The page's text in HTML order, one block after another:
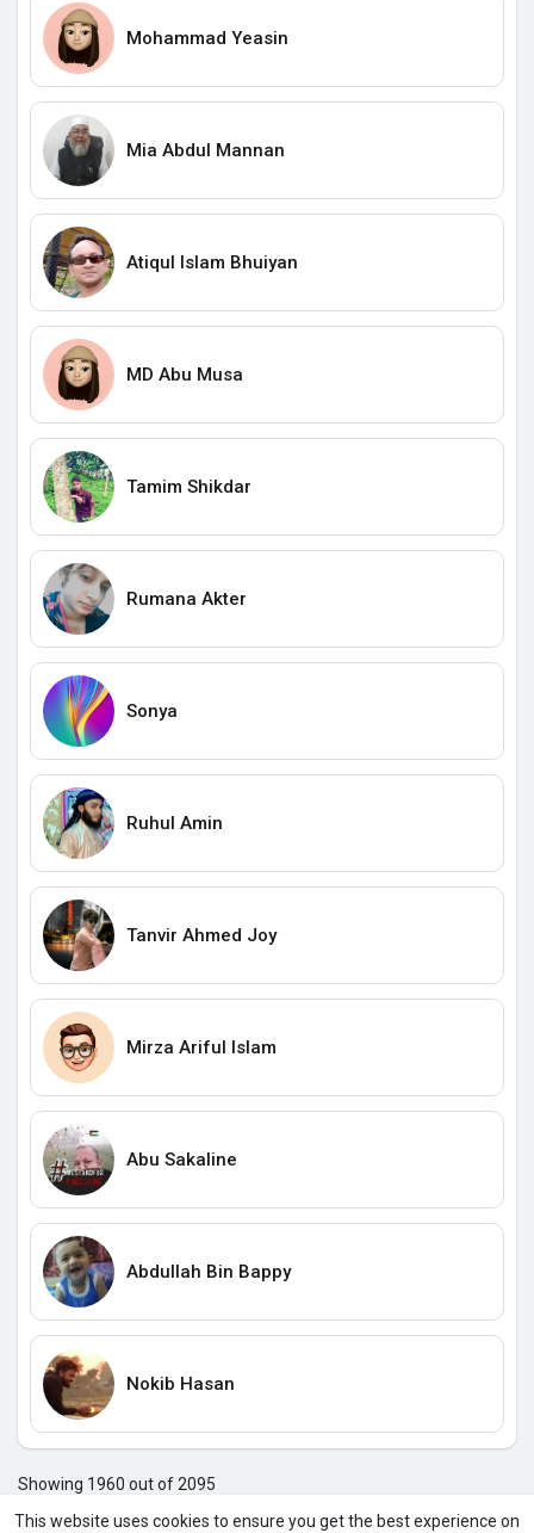
This website uses cookies to ensure you get the best experience on
Mohammad Yeasin
Mia Abdul Mannan
Atiqul Islam Bhuiyan
MD Abu Musa
Tamim Shikdar
Rumana Akter
Sonya
Ruhul Amin
Tanvir Ahmed Joy
Mirza Ariful Islam
Abu Sakaline
Abdullah Bin Bappy
Nokib Hasan
Showing 1960 out of 2095
195 195 195 195 196 196 196 196 196 196 196